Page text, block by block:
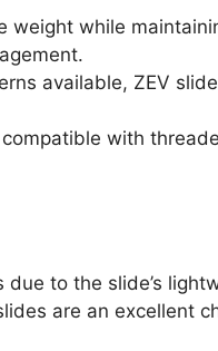
weight while
available, ZEV
with
to the slide’s
are an excellent